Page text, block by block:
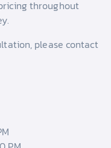
throughout
please contact